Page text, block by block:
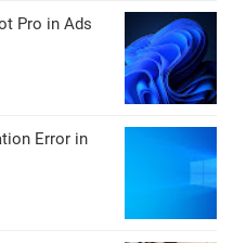
Pro in Ads
Error in